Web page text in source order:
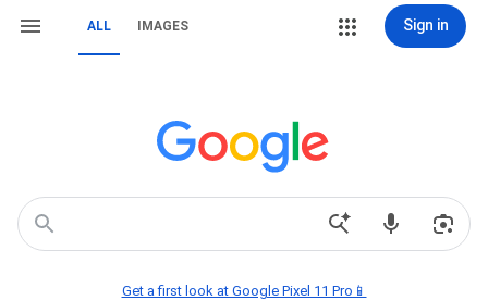
ALL IMAGES Sign in
Get a first look at Google Pixel 11 Pro📱